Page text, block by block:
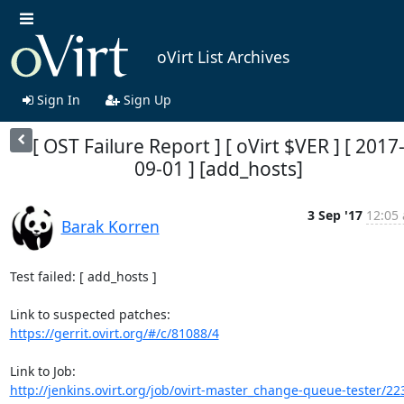
oVirt List Archives
Sign In Sign Up
[ OST Failure Report ] [ oVirt $VER ] [ 2017-
09-01 ] [add_hosts]
Barak Korren
3 Sep '17 12:05
Test failed: [ add_hosts ]
https://gerrit.ovirt.org/#/c/81088/4
http://jenkins.ovirt.org/job/ovirt-master_change-queue-tester/